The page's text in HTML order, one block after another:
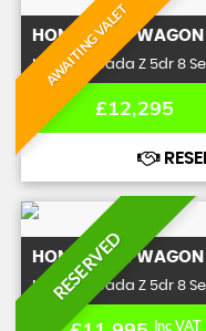
AWAITING VALET
HONDASTEPWAGON
MPV 2.0 Spada Z 5dr 8
£12,295
RESERVED
HONDASTEPWAGON
MPV 2.0 Spada Z 5dr 8
Inc VAT